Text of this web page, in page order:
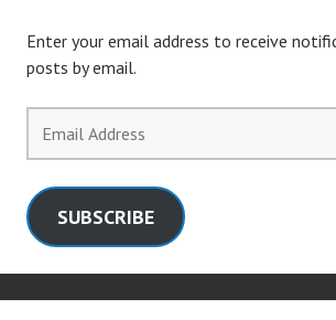
Enter your email address to receive
posts by email.
Address
SUBSCRIBE